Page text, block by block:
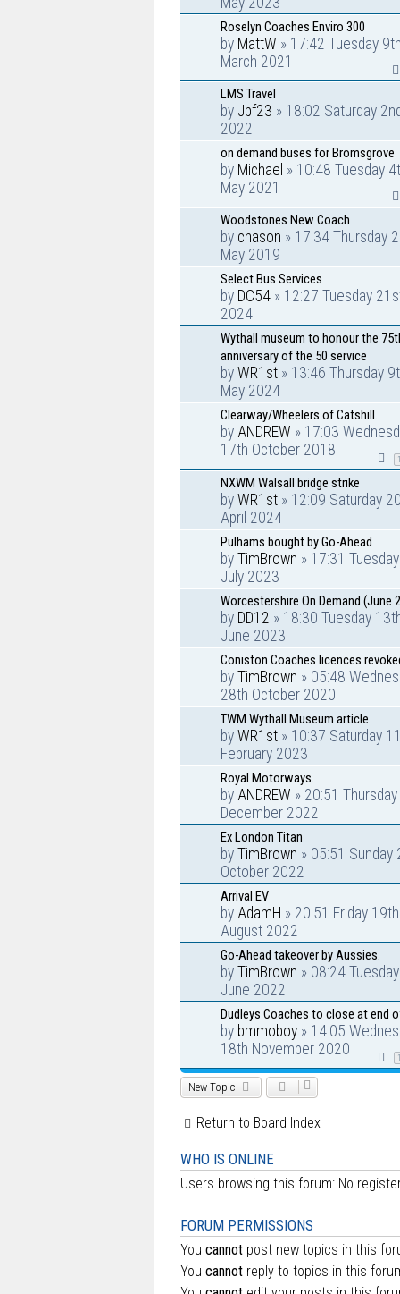
Roselyn Coaches Enviro 300
by MattW » 17:42 Tuesday
March 2021
LMS Travel
by Jpf23 » 18:02 Saturday
2022
on demand buses for Bromsgrove
by Michael » 10:48 Tuesday
May 2021
Woodstones New Coach
by chason » 17:34 Thursday
May 2019
Select Bus Services
by DC54 » 12:27 Tuesday
2024
Wythall museum to honour the
anniversary of the 50 service
by WR1st » 13:46 Thursday
May 2024
Clearway/Wheelers of Catshill.
by ANDREW » 17:03
17th October 2018
1
NXWM Walsall bridge strike
by WR1st » 12:09 Saturday
April 2024
Pulhams bought by Go-Ahead
by TimBrown » 17:31
July 2023
Worcestershire On Demand (June
by DD12 » 18:30 Tuesday
June 2023
Coniston Coaches licences
by TimBrown » 05:48
28th October 2020
TWM Wythall Museum article
by WR1st » 10:37 Saturday
February 2023
Royal Motorways.
by ANDREW » 20:51
December 2022
Ex London Titan
by TimBrown » 05:51 Sunday
October 2022
Arrival EV
by AdamH » 20:51 Friday 19th
August 2022
Go-Ahead takeover by Aussies.
by TimBrown » 08:24
June 2022
Dudleys Coaches to close at end
by bmmoboy » 14:05
18th November 2020
1
New Topic
Return to Board Index
WHO IS ONLINE
Users browsing this forum: No
FORUM PERMISSIONS
You cannot post new topics in this
You cannot reply to topics in this